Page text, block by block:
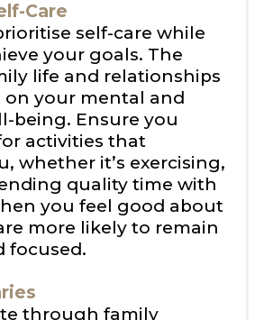
Care
self-care while
your goals. The
life and relationships
on your mental and
being. Ensure you
activities that
whether it’s exercising,
quality time with
you feel good about
more likely to remain
focused.
through family